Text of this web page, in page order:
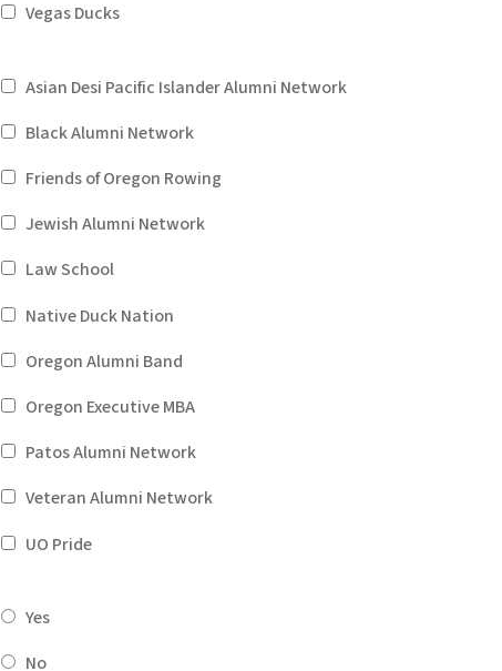
Vegas Ducks
Asian Desi Pacific Islander Alumni Network
Black Alumni Network
Friends of Oregon Rowing
Jewish Alumni Network
Law School
Native Duck Nation
Oregon Alumni Band
Oregon Executive MBA
Patos Alumni Network
Veteran Alumni Network
UO Pride
Yes
No